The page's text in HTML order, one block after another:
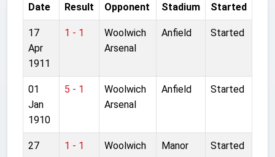
Date Result Opponent Stadium Started
17
Apr
1911
1 - 1
Woolwich
Arsenal
Anfield Started
01
Jan
1910
5 - 1
Woolwich
Arsenal
Anfield Started
27
1 - 1
Woolwich
Manor
Started